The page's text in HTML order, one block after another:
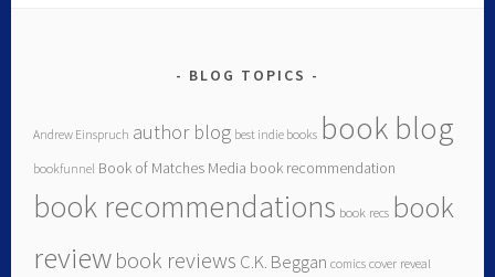
BLOG TOPICS
Andrew Einspruch author blog best indie books book blog
bookfunnel Book of Matches Media book recommendation
book recommendations book recs book
reviewbook reviews C.K. Beggan comics cover reveal